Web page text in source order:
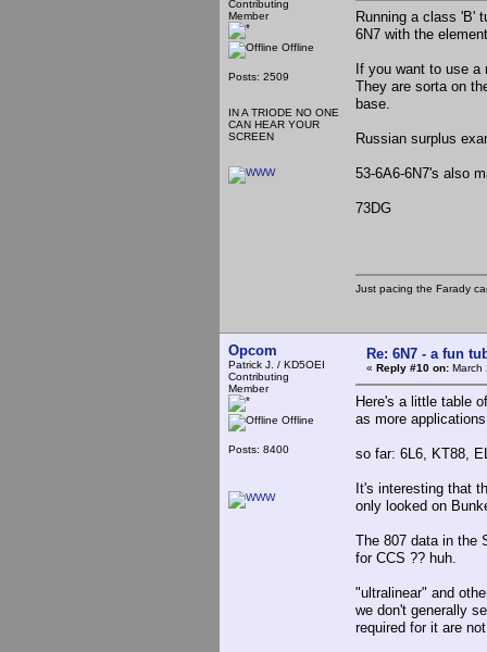
Contributing
Member
Offline
Posts: 2509
IN A TRIODE NO ONE
CAN HEAR YOUR
SCREEN
Running a class 'B'
6N7 with the
If you want to use a
They are sorta on
base.
Russian surplus
53-6A6-6N7's also
73DG
Just pacing the Farady
Opcom
Patrick J. / KD5OEI
Contributing
Member
Offline
Posts: 8400
Re: 6N7 - a fun
« Reply #10 on: March
Here's a little table
as more
so far: 6L6, KT88,
It's interesting that
only looked on
The 807 data in the
for CCS ?? huh.
"ultralinear" and
we don't generally
required for it are